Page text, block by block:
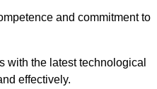
and commitment to
with the latest technological
effectively.